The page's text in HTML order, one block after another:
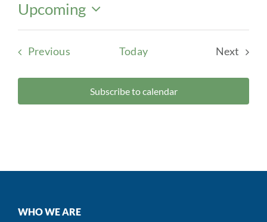
Upcoming
Select
PreviousEvents Today
Next
Subscribe to calendar
WHO WE ARE